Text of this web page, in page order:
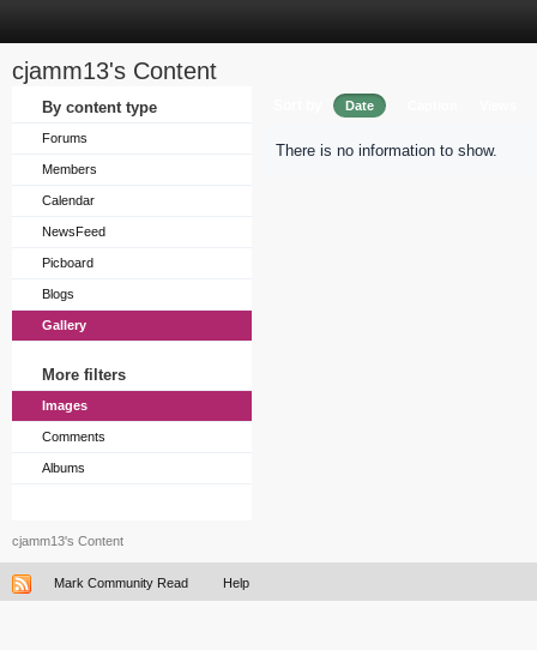
cjamm13's Content
By content type
Forums
Members
Calendar
NewsFeed
Picboard
Blogs
Gallery
More filters
Images
Comments
Albums
Date
There is no information to show.
cjamm13's Content
Mark Community Read Help